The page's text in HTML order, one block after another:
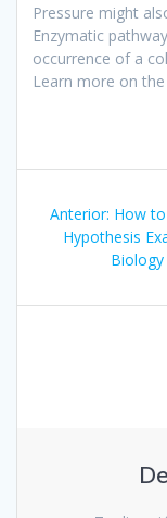
Pressure might
Enzymatic
occurrence of a
Learn more on
de
entradas
Anterior: Entrada
How
Hypothesis
Biology